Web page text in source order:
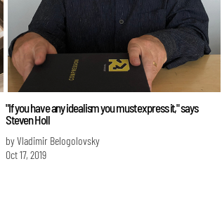
"If you have any idealism you must express it," says
Steven Holl
by Vladimir Belogolovsky
Oct 17, 2019